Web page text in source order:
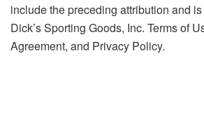
include the preceding attribution and
Dick’s Sporting Goods, Inc. Terms of
Agreement, and Privacy Policy.